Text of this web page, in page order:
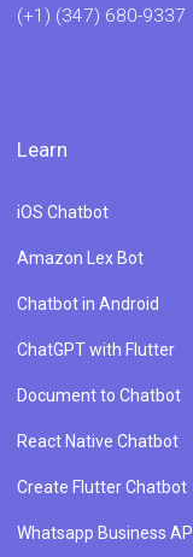
(+1) (347) 680-9337
Learn
iOS Chatbot
Amazon Lex Bot
Chatbot in Android
ChatGPT with Flutter
Document to Chatbot
React Native Chatbot
Create Flutter Chatbot
Whatsapp Business API